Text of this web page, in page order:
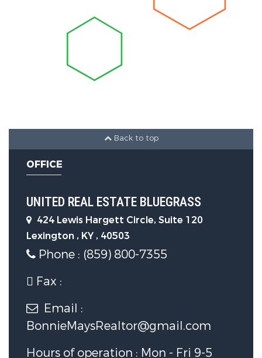
One
Hookup, Main Level, Washer
Parking Features
Street
Construction Features
Construction Materials:
Veneer, Vinyl Siding
Utility Information
Utilities :Electricity Connected,
Sewer Connected, Water
Back to top
OFFICE
UNITED REAL ESTATE BLUEGRASS
424 Lewis Hargett Circle, Suite 120
Lexington , KY , 40503
Phone : (859) 800-7355
Fax :
Email :
BonnieMaysRealtor@gmail.com
Hours of operation : Mon - Fri 9-5